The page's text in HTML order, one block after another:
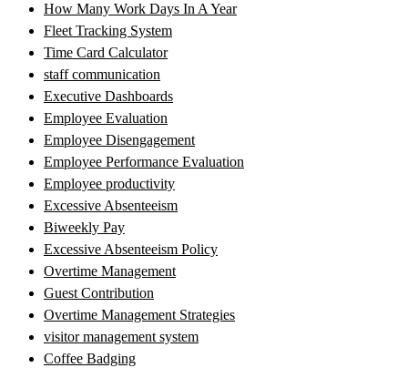
How Many Work Days In A Year
Fleet Tracking System
Time Card Calculator
staff communication
Executive Dashboards
Employee Evaluation
Employee Disengagement
Employee Performance Evaluation
Employee productivity
Excessive Absenteeism
Biweekly Pay
Excessive Absenteeism Policy
Overtime Management
Guest Contribution
Overtime Management Strategies
visitor management system
Coffee Badging